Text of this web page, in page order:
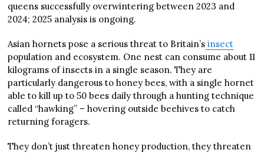
queens successfully overwintering between 2023 and
2024; 2025 analysis is ongoing.
Asian hornets pose a serious threat to Britain’s insect
population and ecosystem. One nest can consume about 11
kilograms of insects in a single season. They are
particularly dangerous to honey bees, with a single hornet
able to kill up to 50 bees daily through a hunting technique
called “hawking” – hovering outside beehives to catch
returning foragers.
They don’t just threaten honey production, they threaten